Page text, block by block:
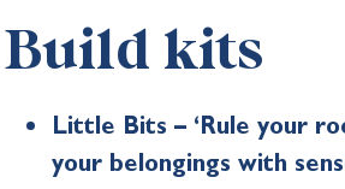
Build kits
Little Bits – ‘Rule your
your belongings with